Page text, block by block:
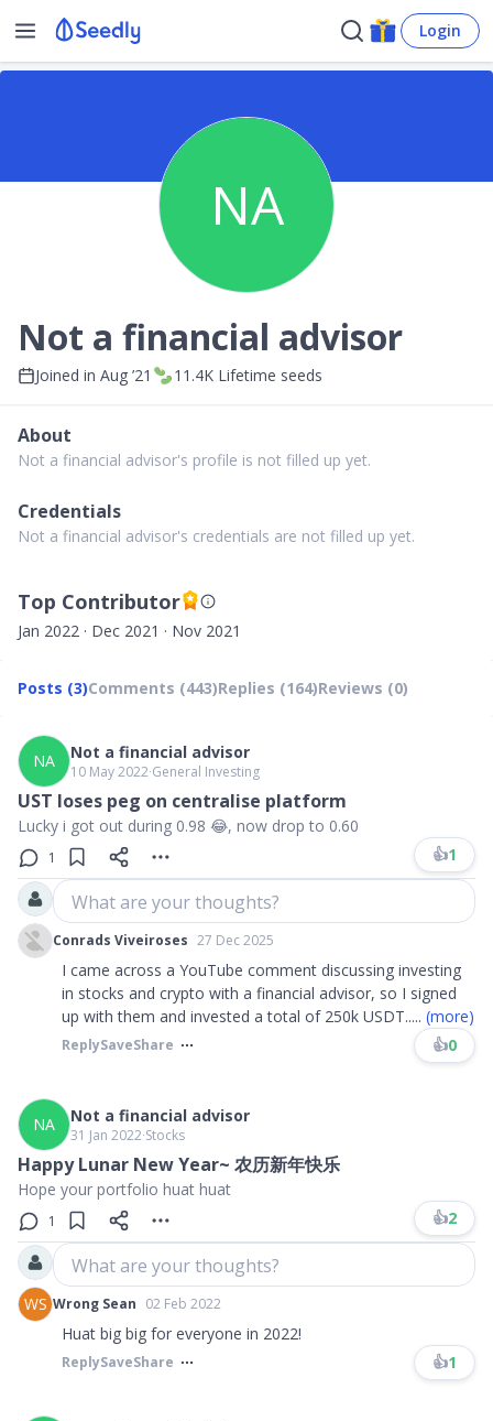
Login
NA
Not a financial advisor
Joined in Aug ’21 11.4K Lifetime seeds
About
Not a financial advisor's profile is not filled up yet.
Credentials
Not a financial advisor's credentials are not filled up yet.
Top Contributor
Jan 2022 · Dec 2021 · Nov 2021
Posts (3)Comments (443)Replies (164)Reviews (0)
NA Not a financial advisor
10 May 2022∙General Investing
UST loses peg on centralise platform
Lucky i got out during 0.98 😂, now drop to 0.60
1 👍1
What are your thoughts?
Conrads Viveiroses 27 Dec 2025
I came across a YouTube comment discussing investing
in stocks and crypto with a financial advisor, so I signed
up with them and invested a total of 250k USDT..... (more)
ReplySaveShare 👍0
NA Not a financial advisor
31 Jan 2022∙Stocks
Happy Lunar New Year~ 农历新年快乐
Hope your portfolio huat huat
1 👍2
What are your thoughts?
WS Wrong Sean 02 Feb 2022
Huat big big for everyone in 2022!
ReplySaveShare 👍1